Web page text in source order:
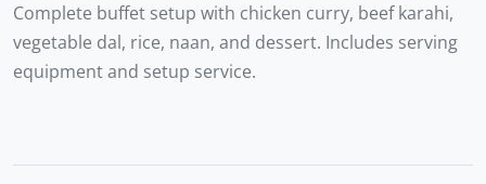
Complete buffet setup with chicken curry, beef karahi,
vegetable dal, rice, naan, and dessert. Includes serving
equipment and setup service.